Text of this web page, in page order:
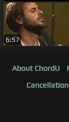
6:57
About ChordU